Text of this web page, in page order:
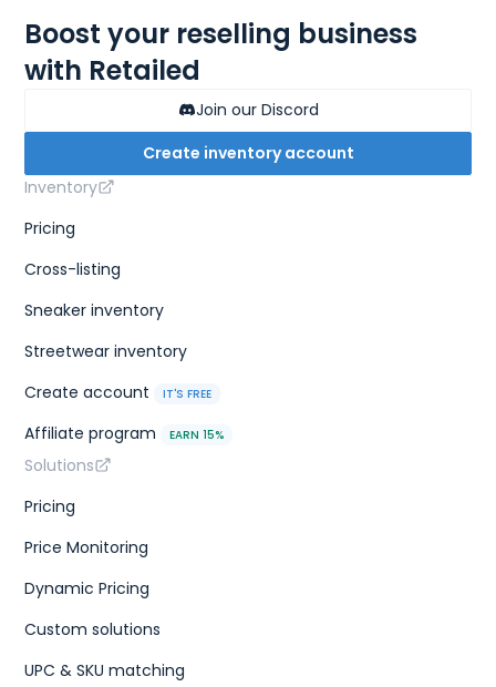
Boost your reselling business
with Retailed
Join our Discord
Create inventory account
Inventory
Pricing
Cross-listing
Sneaker inventory
Streetwear inventory
Create account
IT'S FREE
Affiliate program EARN 15%
Solutions
Pricing
Price Monitoring
Dynamic Pricing
Custom solutions
UPC & SKU matching